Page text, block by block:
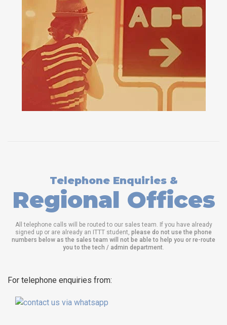
Telephone Enquiries &
Regional Offices
All telephone calls will be routed to our sales team. If you have already
signed up or are already an ITTT student, please do not use the phone
numbers below as the sales team will not be able to help you or re-route
you to the tech / admin department
For telephone enquiries from: